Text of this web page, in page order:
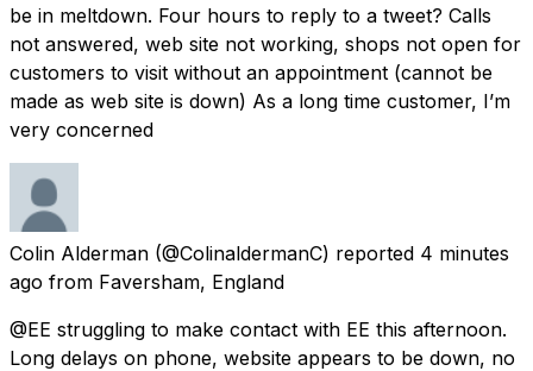
be in meltdown. Four hours to reply to a tweet? Calls
not answered, web site not working, shops not open for
customers to visit without an appointment (cannot be
made as web site is down) As a long time customer, I’m
very concerned
Colin Alderman (@ColinaldermanC) reported 4 minutes
ago from Faversham, England
@EE struggling to make contact with EE this afternoon.
Long delays on phone, website appears to be down, no